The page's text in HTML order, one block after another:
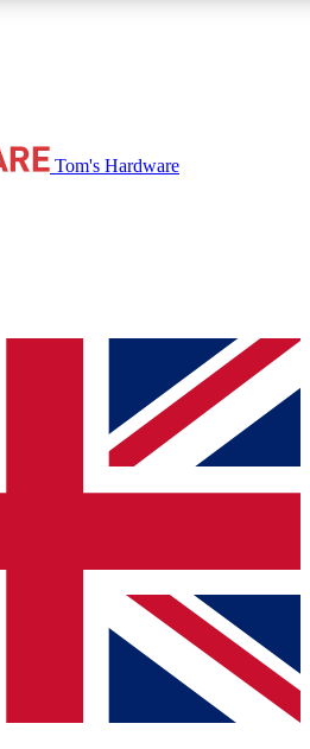
to reviews, badges and discussions.
and insights for enthusiasts who want
Roadmaps
Tom's Hardware